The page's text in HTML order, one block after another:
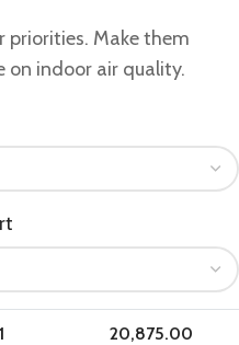
Make them
on indoor air quality.
20,875.00